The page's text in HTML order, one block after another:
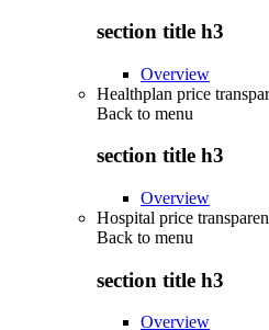
section title h3
Overview
Healthplan price
Back to menu
section title h3
Overview
Hospital price
Back to menu
section title h3
Overview